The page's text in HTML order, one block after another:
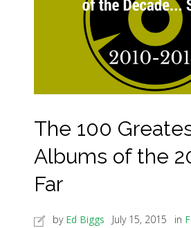
The 100
Albums of the
Far
by Ed Biggs July 15, 2015 in